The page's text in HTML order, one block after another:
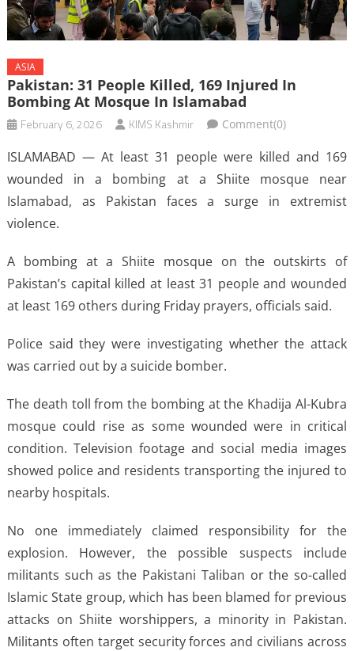
ASIA
Pakistan: 31 People Killed, 169 Injured In
Bombing At Mosque In Islamabad
February 6, 2026 KIMS Kashmir Comment(0)
ISLAMABAD — At least 31 people were killed and 169
wounded in a bombing at a Shiite mosque near
Islamabad, as Pakistan faces a surge in extremist
violence.
A bombing at a Shiite mosque on the outskirts of
Pakistan’s capital killed at least 31 people and wounded
at least 169 others during Friday prayers, officials said.
Police said they were investigating whether the attack
was carried out by a suicide bomber.
The death toll from the bombing at the Khadija Al-Kubra
mosque could rise as some wounded were in critical
condition. Television footage and social media images
showed police and residents transporting the injured to
nearby hospitals.
No one immediately claimed responsibility for the
explosion. However, the possible suspects include
militants such as the Pakistani Taliban or the so-called
Islamic State group, which has been blamed for previous
attacks on Shiite worshippers, a minority in Pakistan.
Militants often target security forces and civilians across